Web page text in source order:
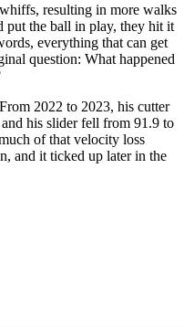
resulting in more walks
put the ball in play, they hit it
everything that can get
question: What happened
2022 to 2023, his cutter
his slider fell from 91.9 to
of that velocity loss
and it ticked up later in the